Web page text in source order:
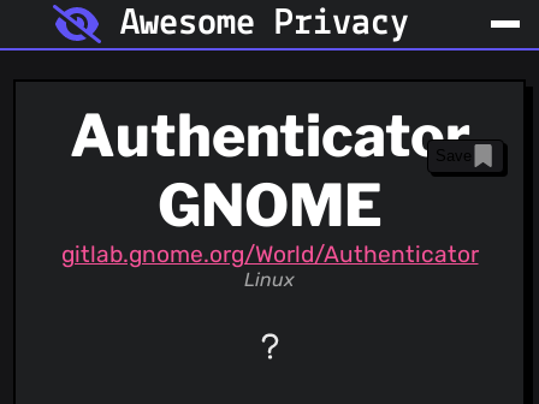
Awesome Privacy
Authenticator
GNOME
gitlab.gnome.org/World/Authenticator
Linux
Save